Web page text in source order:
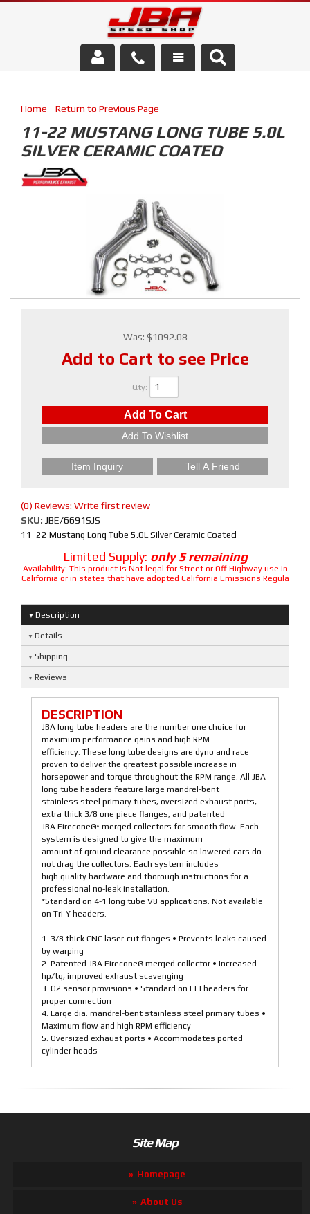
Parts Store
Media/Community
Home - Return to Previous Page
11-22 MUSTANG LONG TUBE 5.0L
SILVER CERAMIC COATED
Was:$1092.08
Add to Cart to see Price
Qty:
Add To Cart
Add To Wishlist
Item Inquiry Tell A Friend
(0) Reviews: Write first review
SKU: JBE/6691SJS
11-22 Mustang Long Tube 5.0L Silver Ceramic Coated
Limited Supply: only 5 remaining
Availability: This product is Not legal for Street or Off Highway use in
California or in states that have adopted California Emissions Regula
Description
Details
Shipping
Reviews
DESCRIPTION
JBA long tube headers are the number one choice for
maximum performance gains and high RPM
efficiency. These long tube designs are dyno and race
proven to deliver the greatest possible increase in
horsepower and torque throughout the RPM range. All JBA
long tube headers feature large mandrel-bent
stainless steel primary tubes, oversized exhaust ports,
extra thick 3/8 one piece flanges, and patented
JBA Firecone®* merged collectors for smooth flow. Each
system is designed to give the maximum
amount of ground clearance possible so lowered cars do
not drag the collectors. Each system includes
high quality hardware and thorough instructions for a
professional no-leak installation.
*Standard on 4-1 long tube V8 applications. Not available
on Tri-Y headers.
1. 3/8 thick CNC laser-cut flanges • Prevents leaks caused
by warping
2. Patented JBA Firecone® merged collector • Increased
hp/tq, improved exhaust scavenging
3. O2 sensor provisions • Standard on EFI headers for
proper connection
4. Large dia. mandrel-bent stainless steel primary tubes •
Maximum flow and high RPM efficiency
5. Oversized exhaust ports • Accommodates ported
cylinder heads
Site Map
Homepage
About Us